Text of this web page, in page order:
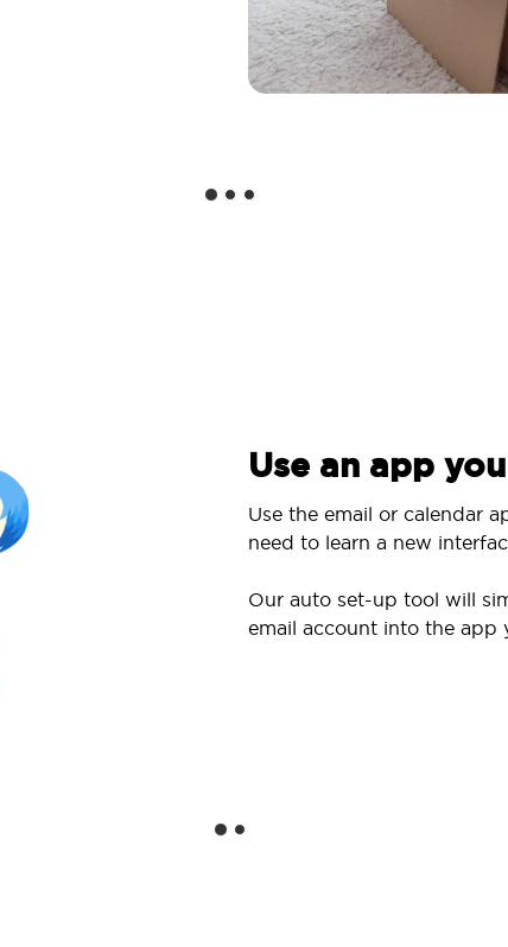
Use an app
Use the email or calendar
need to learn a new
Our auto set-up tool will
email account into the app